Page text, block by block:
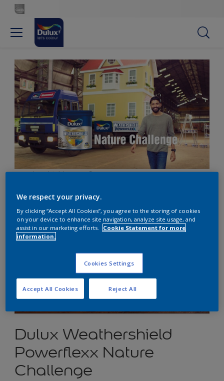
Weathershield_Powerflexx
Dulux Weathershield
Powerflexx Nature
Challenge
We respect your privacy.
By clicking “Accept All Cookies”, you agree to the storing of cookies
on your device to enhance site navigation, analyze site usage, and
assist in our marketing efforts.
Cookie Statement for more
information.
Cookies Settings
Reject All
Accept All Cookies